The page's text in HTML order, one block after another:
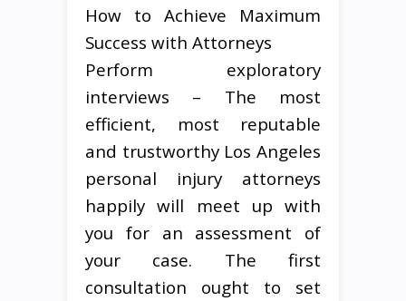
How to Achieve Maximum
Success with Attorneys
Perform exploratory
interviews – The most
efficient, most reputable
and trustworthy Los Angeles
personal injury attorneys
happily will meet up with
you for an assessment of
your case. The first
consultation ought to set